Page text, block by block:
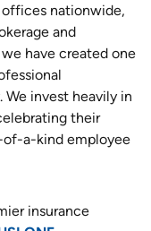
offices nationwide,
and
have created one
invest heavily in
their
of-a-kind employee
insurance